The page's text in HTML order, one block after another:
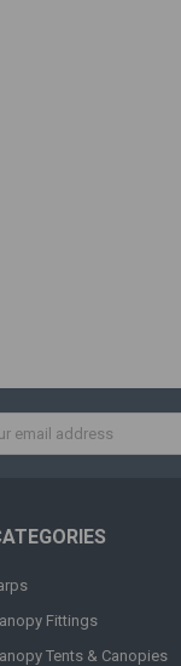
Fittings
Tents & Canopies